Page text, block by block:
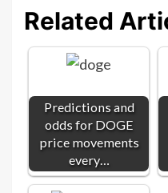
Related
Predictions and
odds for DOGE
price movements
every…